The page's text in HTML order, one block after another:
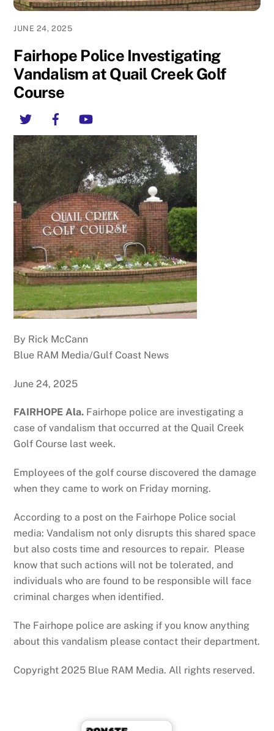
JUNE 24, 2025
Fairhope Police Investigating
Vandalism at Quail Creek Golf
Course
Twitter Facebook
By Rick McCann
Blue RAM Media/Gulf Coast News
June 24, 2025
FAIRHOPE Ala. Fairhope police are investigating a
case of vandalism that occurred at the Quail Creek
Golf Course last week.
Employees of the golf course discovered the damage
when they came to work on Friday morning.
According to a post on the Fairhope Police social
media: Vandalism not only disrupts this shared space
but also costs time and resources to repair. Please
know that such actions will not be tolerated, and
individuals who are found to be responsible will face
criminal charges when identified.
The Fairhope police are asking if you know anything
about this vandalism please contact their department.
Copyright 2025 Blue RAM Media. All rights reserved.